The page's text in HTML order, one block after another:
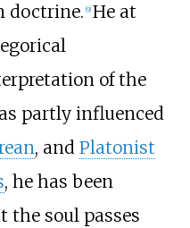
doctrine. 9] He at
of the
partly influenced
, and Platonist
, he has been
the soul passes